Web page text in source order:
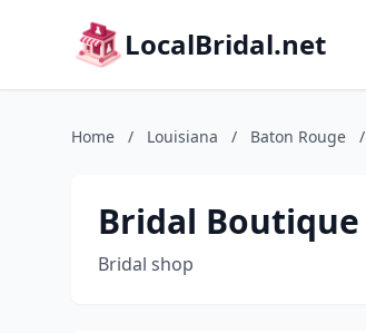
LocalBridal.net
Home / Louisiana / Baton Rouge /
Bridal Boutique
Bridal shop